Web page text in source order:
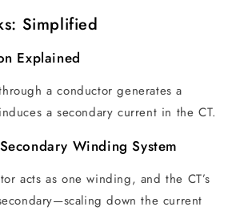
Simplified
Explained
a conductor generates a
a secondary current in the CT.
Winding System
acts as one winding, and the CT’s
down the current